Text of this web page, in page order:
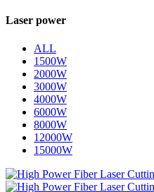
Laser power
ALL
1500W
2000W
3000W
4000W
6000W
8000W
12000W
15000W